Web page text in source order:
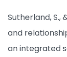
Sutherland, S.,
and
an integrated